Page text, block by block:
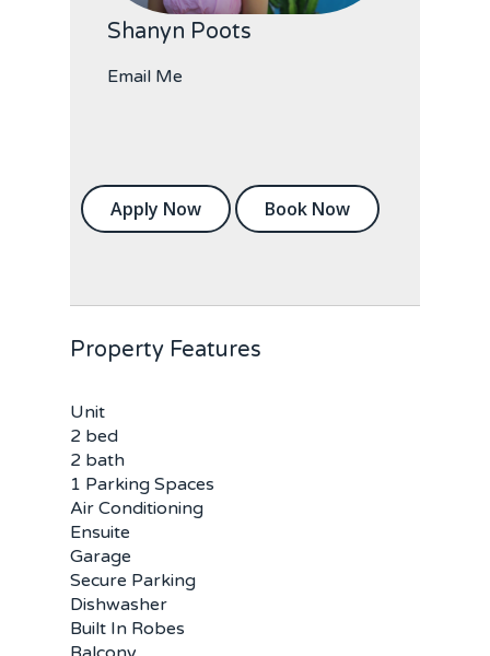
Shanyn Poots
Email Me
Apply Now Book Now
Property Features
Unit
2 bed
2 bath
1 Parking Spaces
Air Conditioning
Ensuite
Garage
Secure Parking
Dishwasher
Built In Robes